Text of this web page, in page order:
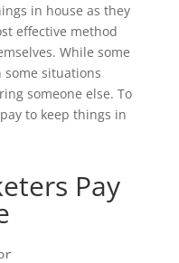
in house as they
effective method
While some
situations
someone else. To
to keep things in
Pay